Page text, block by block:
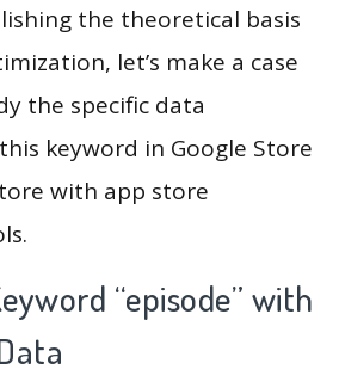
the theoretical basis
let’s make a case
the specific data
keyword in Google Store
with app store
“episode” with